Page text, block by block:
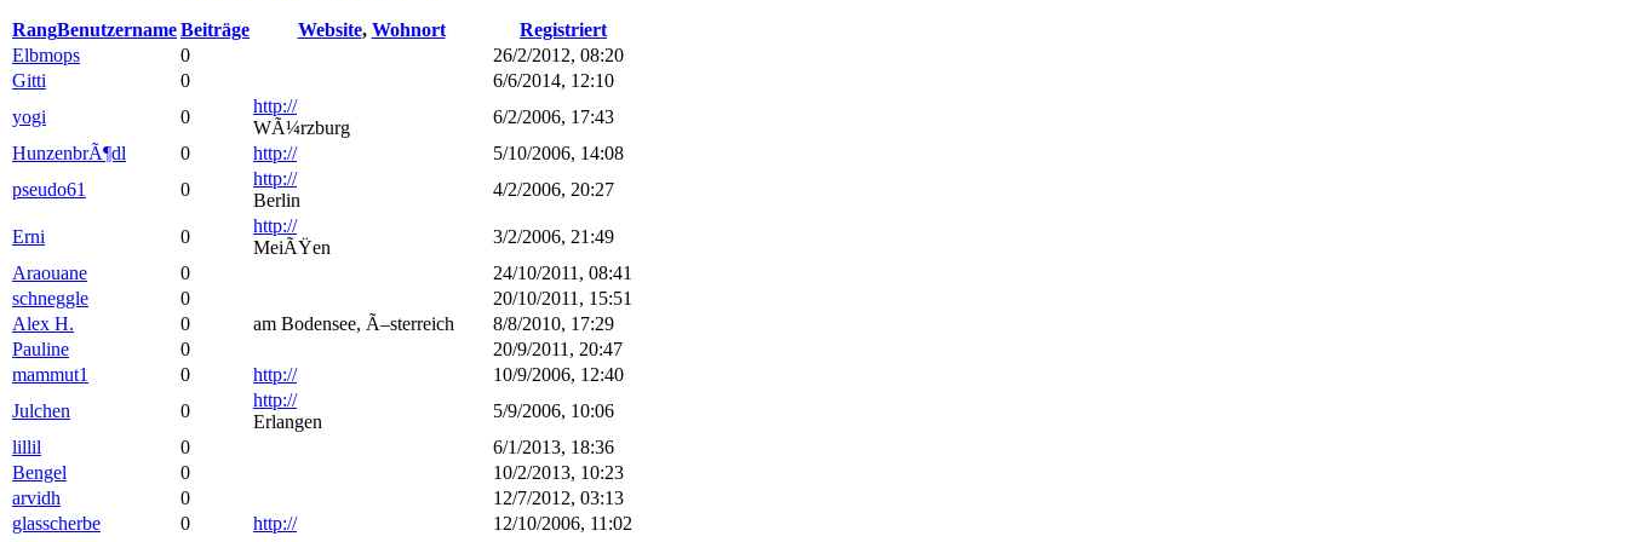
RangBenutzernameBeiträge Website, Wohnort
Registriert
Elbmops
0
26/2/2012, 08:20
Gitti
0
6/6/2014, 12:10
yogi
0
http://
WÃ¼rzburg
6/2/2006, 17:43
HunzenbrÃ¶dl
0 http://
5/10/2006, 14:08
pseudo61
0
http://
Berlin
4/2/2006, 20:27
Erni 0
http://
MeiÃŸen
3/2/2006, 21:49
Araouane
0
24/10/2011, 08:41
schneggle
0
20/10/2011, 15:51
Alex H.
0 am Bodensee, Ã–sterreich
8/8/2010, 17:29
Pauline
0
20/9/2011, 20:47
mammut1
0 http://
10/9/2006, 12:40
Julchen
0
http://
Erlangen
5/9/2006, 10:06
lillil
0
6/1/2013, 18:36
Bengel
0
10/2/2013, 10:23
arvidh
0
12/7/2012, 03:13
glasscherbe
0 http://
12/10/2006, 11:02